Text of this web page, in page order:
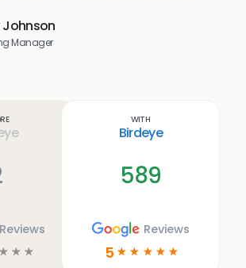
Johnson
Manager
Reviews
☆ ☆ ☆
With
Birdeye
589
Reviews
5 ☆ ☆ ☆ ☆ ☆